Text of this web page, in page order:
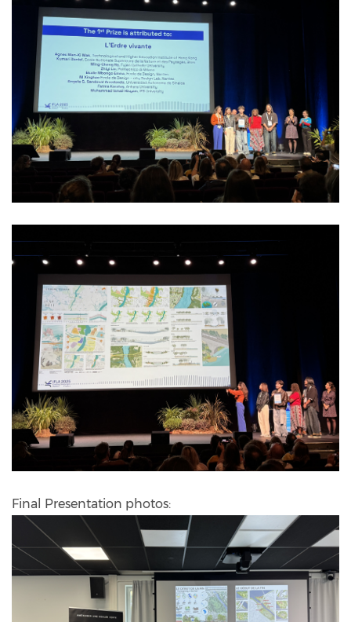
Final Presentation photos: